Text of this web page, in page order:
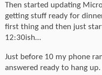
Then started updating
getting stuff ready for
first thing and then just
12:30ish…
Just before 10 my phone
answered ready to hang